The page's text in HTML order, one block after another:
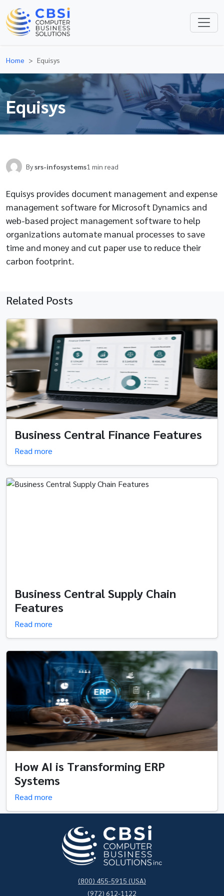
Home Equisys
Equisys
Bysrs-infosystems1 min read
Equisys provides document management and expense
management software for Microsoft Dynamics and
web-based project management software to help
organizations automate manual processes to save
time and money and cut paper use to reduce their
carbon footprint.
Related Posts
Business Central Finance Features
Read more
Business Central Supply Chain
Features
Read more
How AI is Transforming ERP
Systems
Read more
(800) 455-5915 (USA)
(972) 612-1122